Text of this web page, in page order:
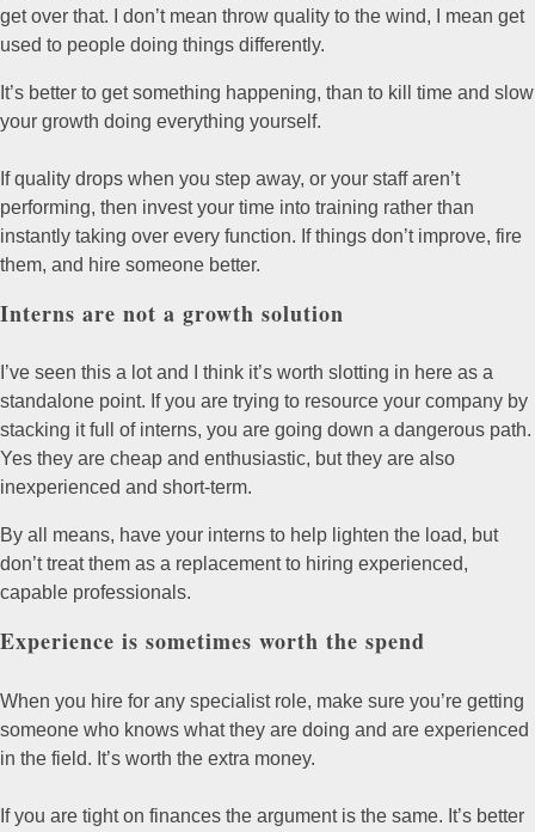
get over that. I don’t mean throw quality to the wind, I mean get
used to people doing things differently.
It’s better to get something happening, than to kill time and slow
your growth doing everything yourself.
If quality drops when you step away, or your staff aren’t
performing, then invest your time into training rather than
instantly taking over every function. If things don’t improve, fire
them, and hire someone better.
Interns are not a growth solution
I’ve seen this a lot and I think it’s worth slotting in here as a
standalone point. If you are trying to resource your company by
stacking it full of interns, you are going down a dangerous path.
Yes they are cheap and enthusiastic, but they are also
inexperienced and short-term.
By all means, have your interns to help lighten the load, but
don’t treat them as a replacement to hiring experienced,
capable professionals.
Experience is sometimes worth the spend
When you hire for any specialist role, make sure you’re getting
someone who knows what they are doing and are experienced
in the field. It’s worth the extra money.
If you are tight on finances the argument is the same. It’s better